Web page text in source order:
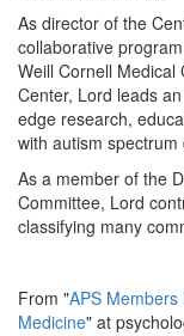
As director of the
collaborative
Weill Cornell Medical
Center, Lord leads
edge research,
with autism
As a member of the
Committee, Lord
classifying many
From "APS
Medicine" at